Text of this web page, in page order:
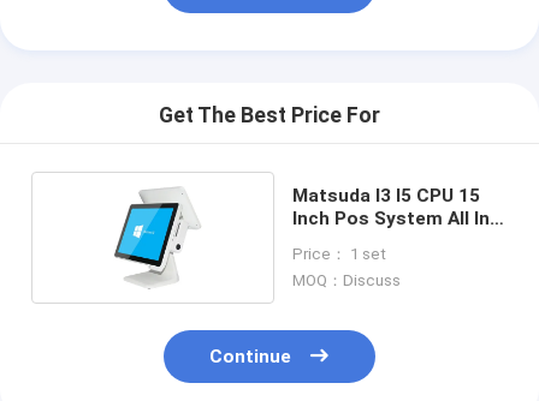
Get The Best Price For
Matsuda I3 I5 CPU 15
Inch Pos System All In
Price： 1 set
MOQ：Discuss
Continue